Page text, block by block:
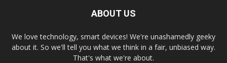
ABOUT US
We love technology, smart devices! We're unashamedly geeky
about it. So we'll tell you what we think in a fair, unbiased way.
That's what we're about.